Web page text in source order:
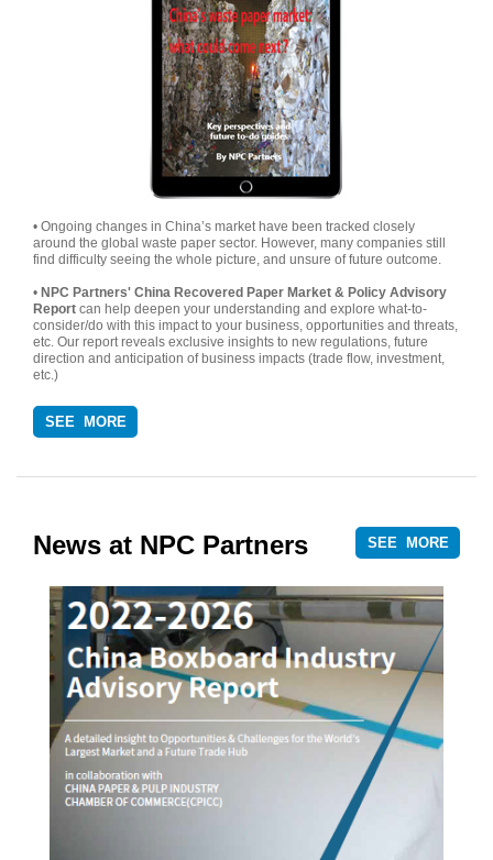
• Ongoing changes in China’s market have been tracked closely
around the global waste paper sector. However, many companies still
find difficulty seeing the whole picture, and unsure of future outcome.
• NPC Partners' China Recovered Paper Market & Policy Advisory
Report can help deepen your understanding and explore what-to-
consider/do with this impact to your business, opportunities and threats,
etc. Our report reveals exclusive insights to new regulations, future
direction and anticipation of business impacts (trade flow, investment,
etc.)
SEE MORE
News at NPC Partners SEE MORE